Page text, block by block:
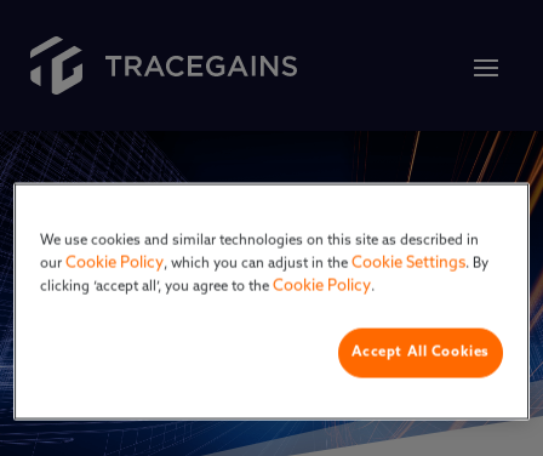
DitchCarbon
We use cookies and similar technologies on this site as described in
ourCookie Policy, which you can adjust in theCookie Settings. By
clicking ‘accept all’, you agree to theCookie Policy.
Accept All Cookies